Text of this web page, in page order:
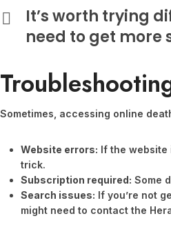
It’s worth trying
need to get more
Sometimes, accessing online
Website errors: If the website
trick.
Subscription required: Some
Search issues: If you’re not
might need to contact the